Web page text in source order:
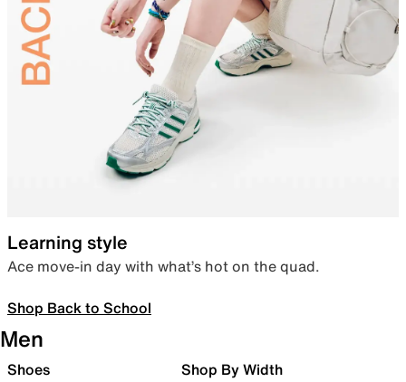
Learning style
Ace move-in day with what’s hot on the quad.
Shop Back to School
Men
Shoes Shop By Width